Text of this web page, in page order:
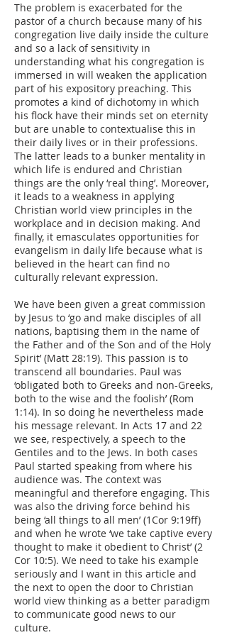
The problem is exacerbated for the
pastor of a church because many of his
congregation live daily inside the culture
and so a lack of sensitivity in
understanding what his congregation is
immersed in will weaken the application
part of his expository preaching. This
promotes a kind of dichotomy in which
his flock have their minds set on eternity
but are unable to contextualise this in
their daily lives or in their professions.
The latter leads to a bunker mentality in
which life is endured and Christian
things are the only ‘real thing’. Moreover,
it leads to a weakness in applying
Christian world view principles in the
workplace and in decision making. And
finally, it emasculates opportunities for
evangelism in daily life because what is
believed in the heart can find no
culturally relevant expression.
We have been given a great commission
by Jesus to ‘go and make disciples of all
nations, baptising them in the name of
the Father and of the Son and of the Holy
Spirit’ (Matt 28:19). This passion is to
transcend all boundaries. Paul was
‘obligated both to Greeks and non-Greeks,
both to the wise and the foolish’ (Rom
1:14). In so doing he nevertheless made
his message relevant. In Acts 17 and 22
we see, respectively, a speech to the
Gentiles and to the Jews. In both cases
Paul started speaking from where his
audience was. The context was
meaningful and therefore engaging. This
was also the driving force behind his
being ‘all things to all men’ (1Cor 9:19ff)
and when he wrote ‘we take captive every
thought to make it obedient to Christ’ (2
Cor 10:5). We need to take his example
seriously and I want in this article and
the next to open the door to Christian
world view thinking as a better paradigm
to communicate good news to our
culture.